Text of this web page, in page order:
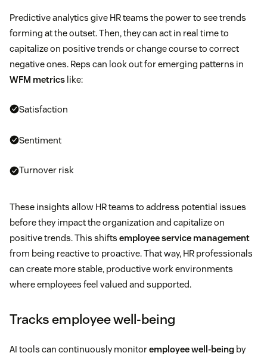
Predictive analytics give HR teams the power to see trends
forming at the outset. Then, they can act in real time to
capitalize on positive trends or change course to correct
negative ones. Reps can look out for emerging patterns in
WFM metrics like:
Satisfaction
Sentiment
Turnover risk
These insights allow HR teams to address potential issues
before they impact the organization and capitalize on
positive trends. This shifts employee service management
from being reactive to proactive. That way, HR professionals
can create more stable, productive work environments
where employees feel valued and supported.
Tracks employee well-being
AI tools can continuously monitoremployee well-being by